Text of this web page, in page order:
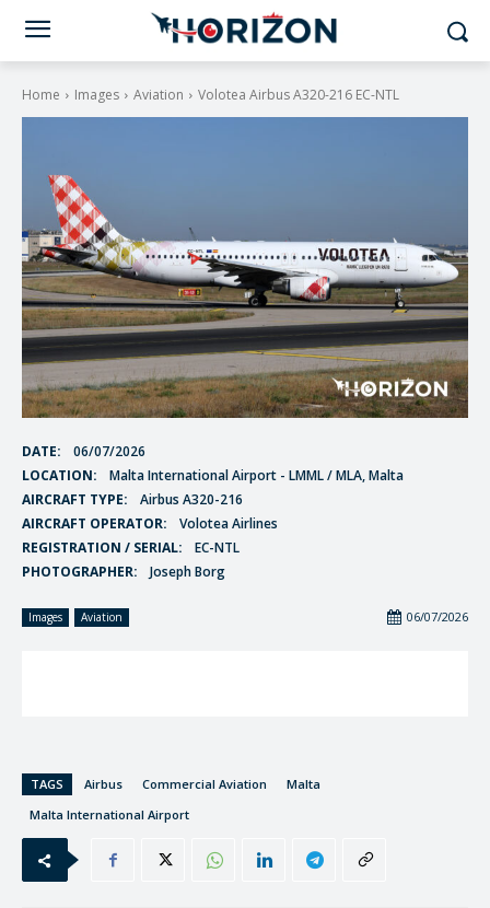
Home Images Aviation Volotea Airbus A320-216 EC-NTL
DATE:
06/07/2026
LOCATION:
Malta International Airport - LMML / MLA, Malta
AIRCRAFT TYPE:
Airbus A320-216
AIRCRAFT OPERATOR:
Volotea Airlines
REGISTRATION / SERIAL:
EC-NTL
PHOTOGRAPHER:
Joseph Borg
Images Aviation 06/07/2026
TAGS Airbus Commercial Aviation
Malta
Malta International Airport